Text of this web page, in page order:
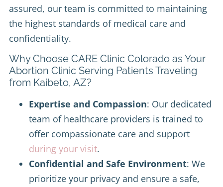
assured, our team is committed to maintaining
the highest standards of medical care and
confidentiality.
Why Choose CARE Clinic Colorado as Your
Abortion Clinic Serving Patients Traveling
from Kaibeto, AZ?
Expertise and Compassion: Our dedicated
team of healthcare providers is trained to
offer compassionate care and support
during your visit.
Confidential and Safe Environment: We
prioritize your privacy and ensure a safe,